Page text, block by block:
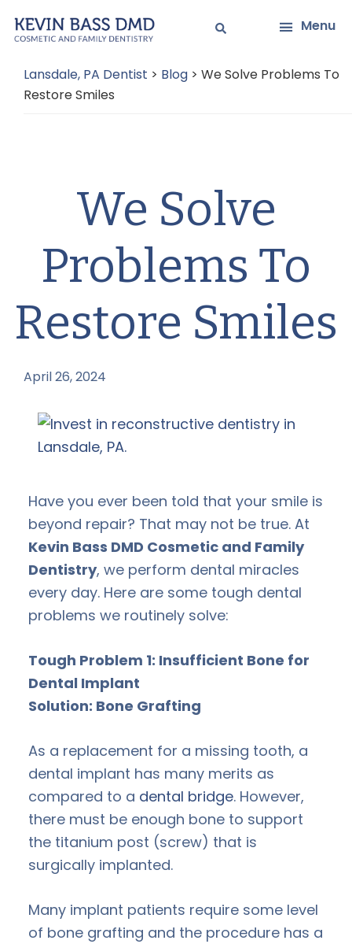
to
content
to
sidebar
Menu
Lansdale, PA Dentist > Blog > We Solve Problems To
Restore Smiles
We Solve
Problems To
Restore Smiles
April 26, 2024
Have you ever been told that your smile is
beyond repair? That may not be true. At
Kevin Bass DMD Cosmetic and Family
Dentistry, we perform dental miracles
every day. Here are some tough dental
problems we routinely solve:
Tough Problem 1: Insufficient Bone for
Dental Implant
Solution: Bone Grafting
As a replacement for a missing tooth, a
dental implant has many merits as
compared to a dental bridge. However,
there must be enough bone to support
the titanium post (screw) that is
surgically implanted.
Many implant patients require some level
of bone grafting and the procedure has a